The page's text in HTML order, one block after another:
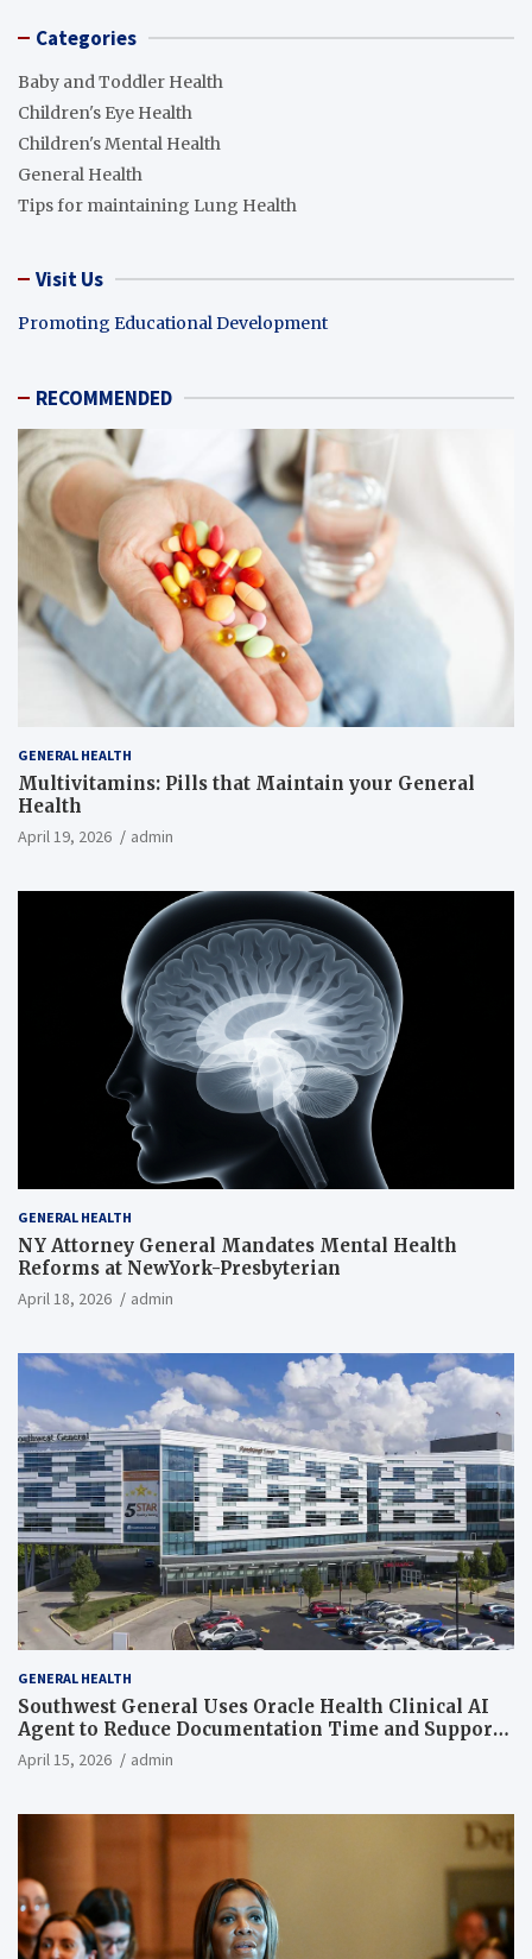
Categories
Baby and Toddler Health
Children's Eye Health
Children's Mental Health
General Health
Tips for maintaining Lung Health
Visit Us
Promoting Educational Development
RECOMMENDED
GENERAL HEALTH
Multivitamins: Pills that Maintain your General
Health
April 19, 2026 admin
GENERAL HEALTH
NY Attorney General Mandates Mental Health
Reforms at NewYork-Presbyterian
April 18, 2026 admin
GENERAL HEALTH
Southwest General Uses Oracle Health Clinical AI
Agent to Reduce Documentation Time and Support
Work-Life Balance
April 15, 2026 admin